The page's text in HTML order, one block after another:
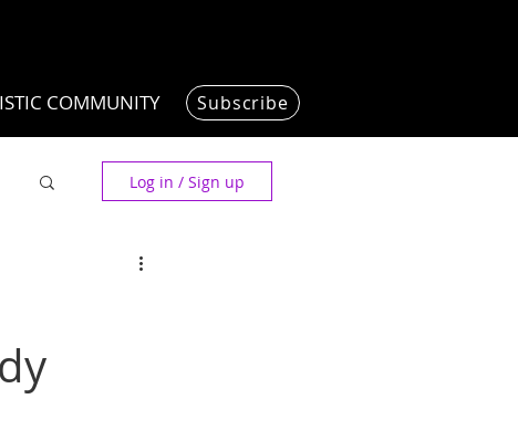
COMMUNITY Subscribe
Log in / Sign up